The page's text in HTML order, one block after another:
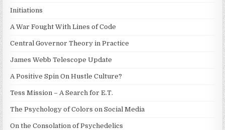
Initiations
A War Fought With Lines of Code
Central Governor Theory in Practice
James Webb Telescope Update
A Positive Spin On Hustle Culture?
Tess Mission – A Search for E.T.
The Psychology of Colors on Social Media
On the Consolation of Psychedelics